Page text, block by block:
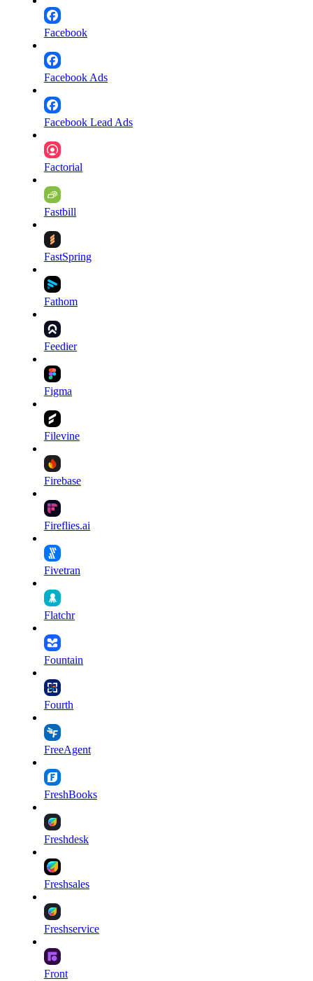
Facebook
Facebook Ads
Facebook Lead Ads
Factorial
Fastbill
FastSpring
Fathom
Feedier
Figma
Filevine
Firebase
Fireflies.ai
Fivetran
Flatchr
Fountain
Fourth
FreeAgent
FreshBooks
Freshdesk
Freshsales
Freshservice
Front